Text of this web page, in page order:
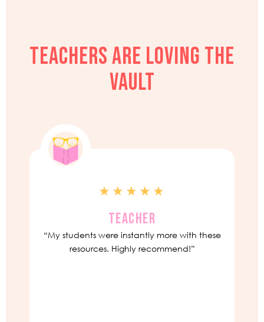
TEACHERS ARE LOVING THE
VAULT
★★★★★
TEACHER
“My students were instantly more with these
resources. Highly recommend!”